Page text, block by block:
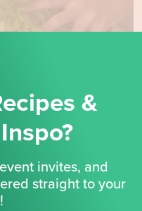
&
invites, and
straight to your